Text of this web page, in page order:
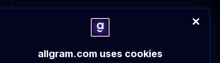
allgram.com uses cookies